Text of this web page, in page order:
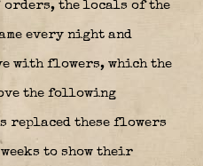
orders, the locals of the
every night and
with flowers, which the
the following
replaced these flowers
to show their